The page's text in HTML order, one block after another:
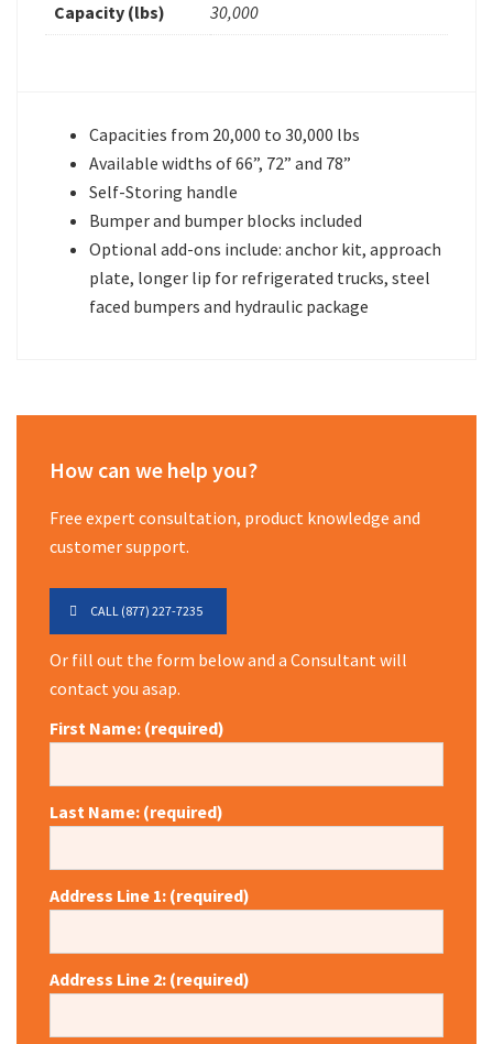
Capacity (lbs) 30,000
Capacities from 20,000 to 30,000 lbs
Available widths of 66”, 72” and 78”
Self-Storing handle
Bumper and bumper blocks included
Optional add-ons include: anchor kit, approach
plate, longer lip for refrigerated trucks, steel
faced bumpers and hydraulic package
How can we help you?
Free expert consultation, product knowledge and
customer support.
CALL (877) 227-7235
Or fill out the form below and a Consultant will
contact you asap.
First Name: (required)
Last Name: (required)
Address Line 1: (required)
Address Line 2: (required)